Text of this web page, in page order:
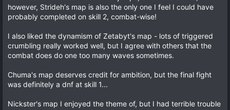
however, Strideh's map is also the only one I feel I could have
probably completed on skill 2, combat-wise!
I also liked the dynamism of Zetabyt's map - lots of triggered
crumbling really worked well, but I agree with others that the
combat does do one too many waves sometimes.
Chuma's map deserves credit for ambition, but the final fight
was definitely a dnf at skill 1...
Nickster's map I enjoyed the theme of, but I had terrible trouble